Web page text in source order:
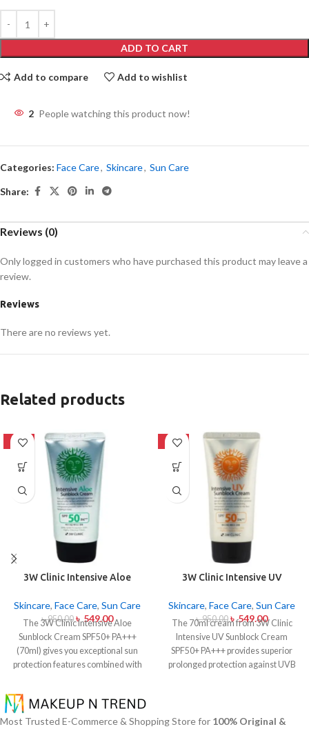
ADD TO CART
Add to compare Add to wishlist
2 People watching this product now!
Categories: Face Care, Skincare, Sun Care
Share:
Reviews (0)
Reviews
There are no reviews yet.
Only logged in customers who have purchased this product may leave a
review.
Related products
-42%
3W Clinic Intensive Aloe
Skincare, Face Care, Sun Care
৳950.00 ৳ 549.00
The 3W Clinic Intensive Aloe
Sunblock Cream SPF50+ PA+++
(70ml) gives you exceptional sun
protection features combined with
extract. The non-sticky sunscreen
suits every skin type including
sensitive skin while defending
-42%
3W Clinic Intensive UV
Pa+++ (70ml)
Skincare, Face Care, Sun Care
৳950.00 ৳549.00
The 70ml cream from 3W Clinic
Intensive UV Sunblock Cream
SPF50+ PA+++ provides superior
prolonged protection against UVB
easily and provides lightweight
Most Trusted E-Commerce & Shopping Store for 100% Original &